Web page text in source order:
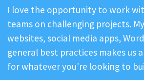
I love the opportunity to work
teams on challenging projects.
websites, social media apps,
general best practices makes us
for whatever you're looking to